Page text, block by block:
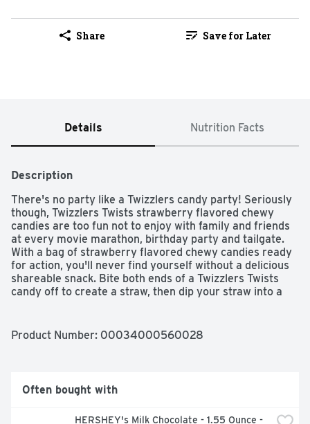
Share Save for Later
Details Nutrition Facts
Description
There's no party like a Twizzlers candy party! Seriously
though, Twizzlers Twists strawberry flavored chewy
candies are too fun not to enjoy with family and friends
at every movie marathon, birthday party and tailgate.
With a bag of strawberry flavored chewy candies ready
for action, you'll never find yourself without a delicious
shareable snack. Bite both ends of a Twizzlers Twists
candy off to create a straw, then dip your straw into a
chewy treats on their own, you'll be ready to go the
bring a pack to your next party gathering. Looking for an
even greater adventure? For a unique twist, melt several
Product Number: 00034000560028
Often bought with
HERSHEY's Milk Chocolate - 1.55 Ounce -